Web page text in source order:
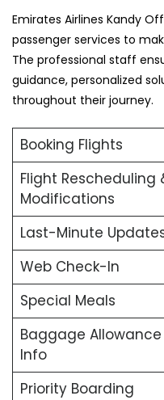
Emirates Airlines Kandy
passenger services to
The professional staff
guidance, personalized
throughout their journey.
Booking Flights
Flight Rescheduling
Modifications
Last-Minute
Web Check-In
Special Meals
Baggage Allowance
Info
Priority Boarding